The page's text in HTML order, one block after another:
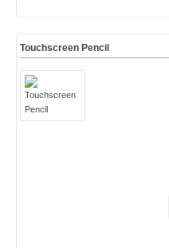
Touchscreen Pencil